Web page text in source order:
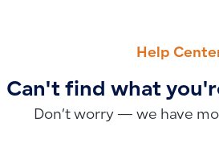
Help
Can't find what
Don’t worry — we have